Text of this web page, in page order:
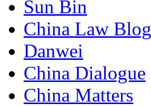
Sun Bin
China Law Blog
Danwei
China Dialogue
China Matters